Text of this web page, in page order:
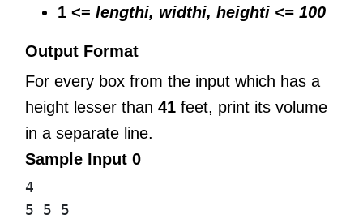
1 <= lengthi, widthi, heighti <= 100
Output Format
For every box from the input which has a
height lesser than 41 feet, print its volume
in a separate line.
Sample Input 0
4
5 5 5